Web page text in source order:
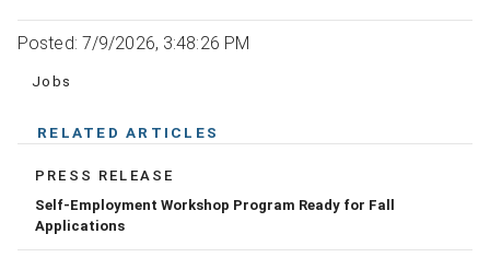
Posted: 7/9/2026, 3:48:26 PM
Jobs
RELATED ARTICLES
PRESS RELEASE
Self-Employment Workshop Program Ready for Fall
Applications